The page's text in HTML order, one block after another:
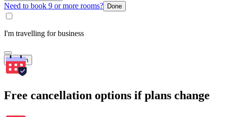
Need to book 9 or more rooms? Done
I'm travelling for business
Search
Free cancellation options if plans change